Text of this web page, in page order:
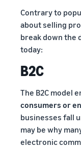
Contrary to
about selling
break down the
today:
B2C
The B2C model
consumers or
businesses fall
may be why
electronic